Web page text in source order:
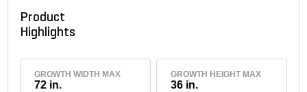
Product
Highlights
GROWTH WIDTH MAX
72 in.
GROWTH HEIGHT MAX
36 in.